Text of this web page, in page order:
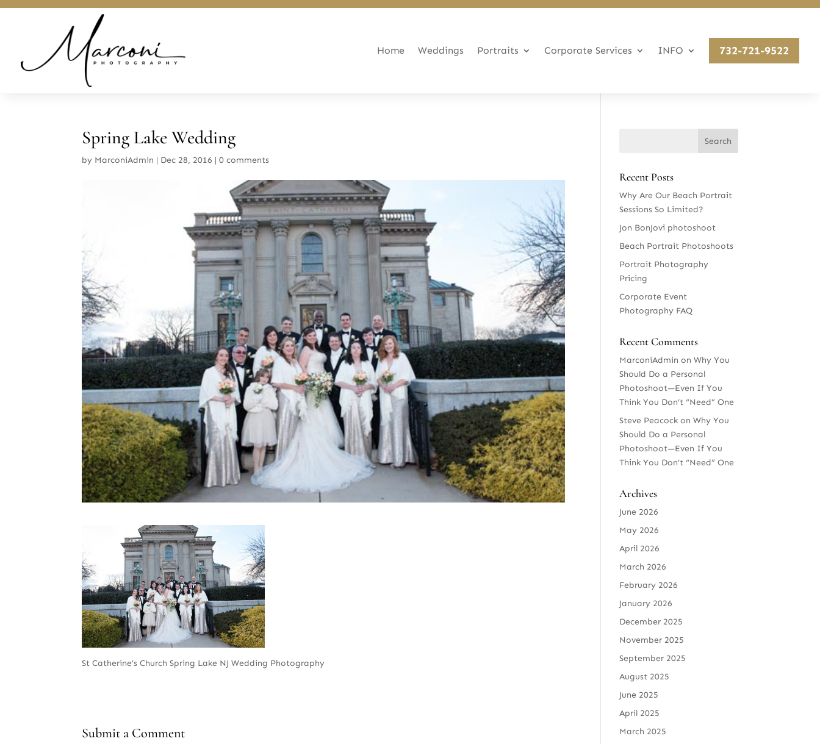
Home Weddings Portraits Corporate Services INFO 732-721-9522
Spring Lake Wedding
by MarconiAdmin | Dec 28, 2016 |0 comments
St Catherine’s Church Spring Lake NJ Wedding Photography
Submit a Comment
Recent Posts
Why Are Our Beach Portrait
Sessions So Limited?
Jon BonJovi photoshoot
Beach Portrait Photoshoots
Portrait Photography
Pricing
Corporate Event
Photography FAQ
Recent Comments
MarconiAdmin onWhy You
Should Do a Personal
Photoshoot—Even If You
Think You Don’t “Need” One
Steve Peacock onWhy You
Should Do a Personal
Photoshoot—Even If You
Think You Don’t “Need” One
Archives
June 2026
May 2026
April 2026
March 2026
February 2026
January 2026
December 2025
November 2025
September 2025
August 2025
June 2025
April 2025
March 2025